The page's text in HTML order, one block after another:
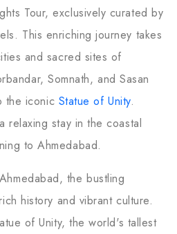
Tour, exclusively curated by
This enriching journey takes
and sacred sites of
Somnath, and Sasan
the iconic Statue of Unity.
relaxing stay in the coastal
to Ahmedabad.
the bustling
history and vibrant culture.
of Unity, the world's tallest